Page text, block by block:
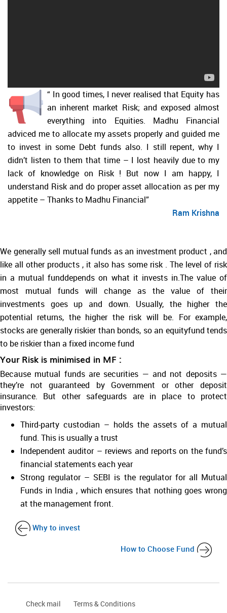
“ In good times, I never realised that Equity has
an inherent market Risk; and exposed almost
everything into Equities. Madhu Financial
adviced me to allocate my assets properly and guided me
to invest in some Debt funds also. I still repent, why I
didn’t listen to them that time – I lost heavily due to my
lack of knowledge on Risk ! But now I am happy, I
understand Risk and do proper asset allocation as per my
appetite – Thanks to Madhu Financial”
Ram Krishna
We generally sell mutual funds as an investment product , and
like all other products , it also has some risk . The level of risk
in a mutual funddepends on what it invests in.The value of
most mutual funds will change as the value of their
investments goes up and down. Usually, the higher the
potential returns, the higher the risk will be. For example,
stocks are generally riskier than bonds, so an equityfund tends
to be riskier than a fixed income fund
Your Risk is minimised in MF :
Because mutual funds are securities — and not deposits —
they’re not guaranteed by Government or other deposit
insurance. But other safeguards are in place to protect
investors:
Third-party custodian – holds the assets of a mutual
fund. This is usually a trust
Independent auditor – reviews and reports on the fund’s
financial statements each year
Strong regulator – SEBI is the regulator for all Mutual
Funds in India , which ensures that nothing goes wrong
at the management front.
Why to invest
How to Choose Fund
Check mail Terms & Conditions